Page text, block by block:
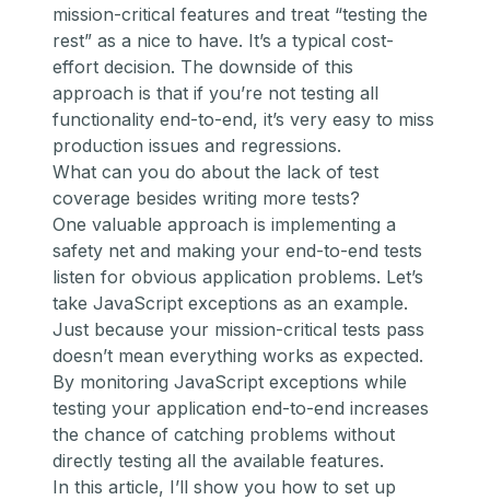
mission-critical features and treat “testing the
rest” as a nice to have. It’s a typical cost-
effort decision. The downside of this
approach is that if you’re not testing all
functionality end-to-end, it’s very easy to miss
production issues and regressions.
What can you do about the lack of test
coverage besides writing more tests?
One valuable approach is implementing a
safety net and making your end-to-end tests
listen for obvious application problems. Let’s
take JavaScript exceptions as an example.
Just because your mission-critical tests pass
doesn’t mean everything works as expected.
By monitoring JavaScript exceptions while
testing your application end-to-end increases
the chance of catching problems without
directly testing all the available features.
In this article, I’ll show you how to set up